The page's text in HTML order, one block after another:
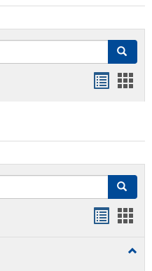
Search
card
Search